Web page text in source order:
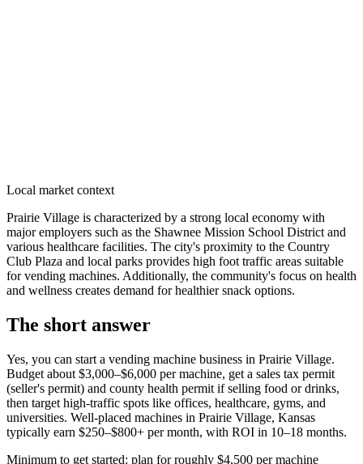
Local market context
Prairie Village is characterized by a strong local economy with
major employers such as the Shawnee Mission School District and
various healthcare facilities. The city's proximity to the Country
Club Plaza and local parks provides high foot traffic areas suitable
for vending machines. Additionally, the community's focus on health
and wellness creates demand for healthier snack options.
The short answer
Yes, you can start a vending machine business in Prairie Village.
Budget about $3,000–$6,000 per machine, get a sales tax permit
(seller's permit) and county health permit if selling food or drinks,
then target high-traffic spots like offices, healthcare, gyms, and
universities. Well-placed machines in Prairie Village, Kansas
typically earn $250–$800+ per month, with ROI in 10–18 months.
Minimum to get started: plan for roughly $4,500 per machine